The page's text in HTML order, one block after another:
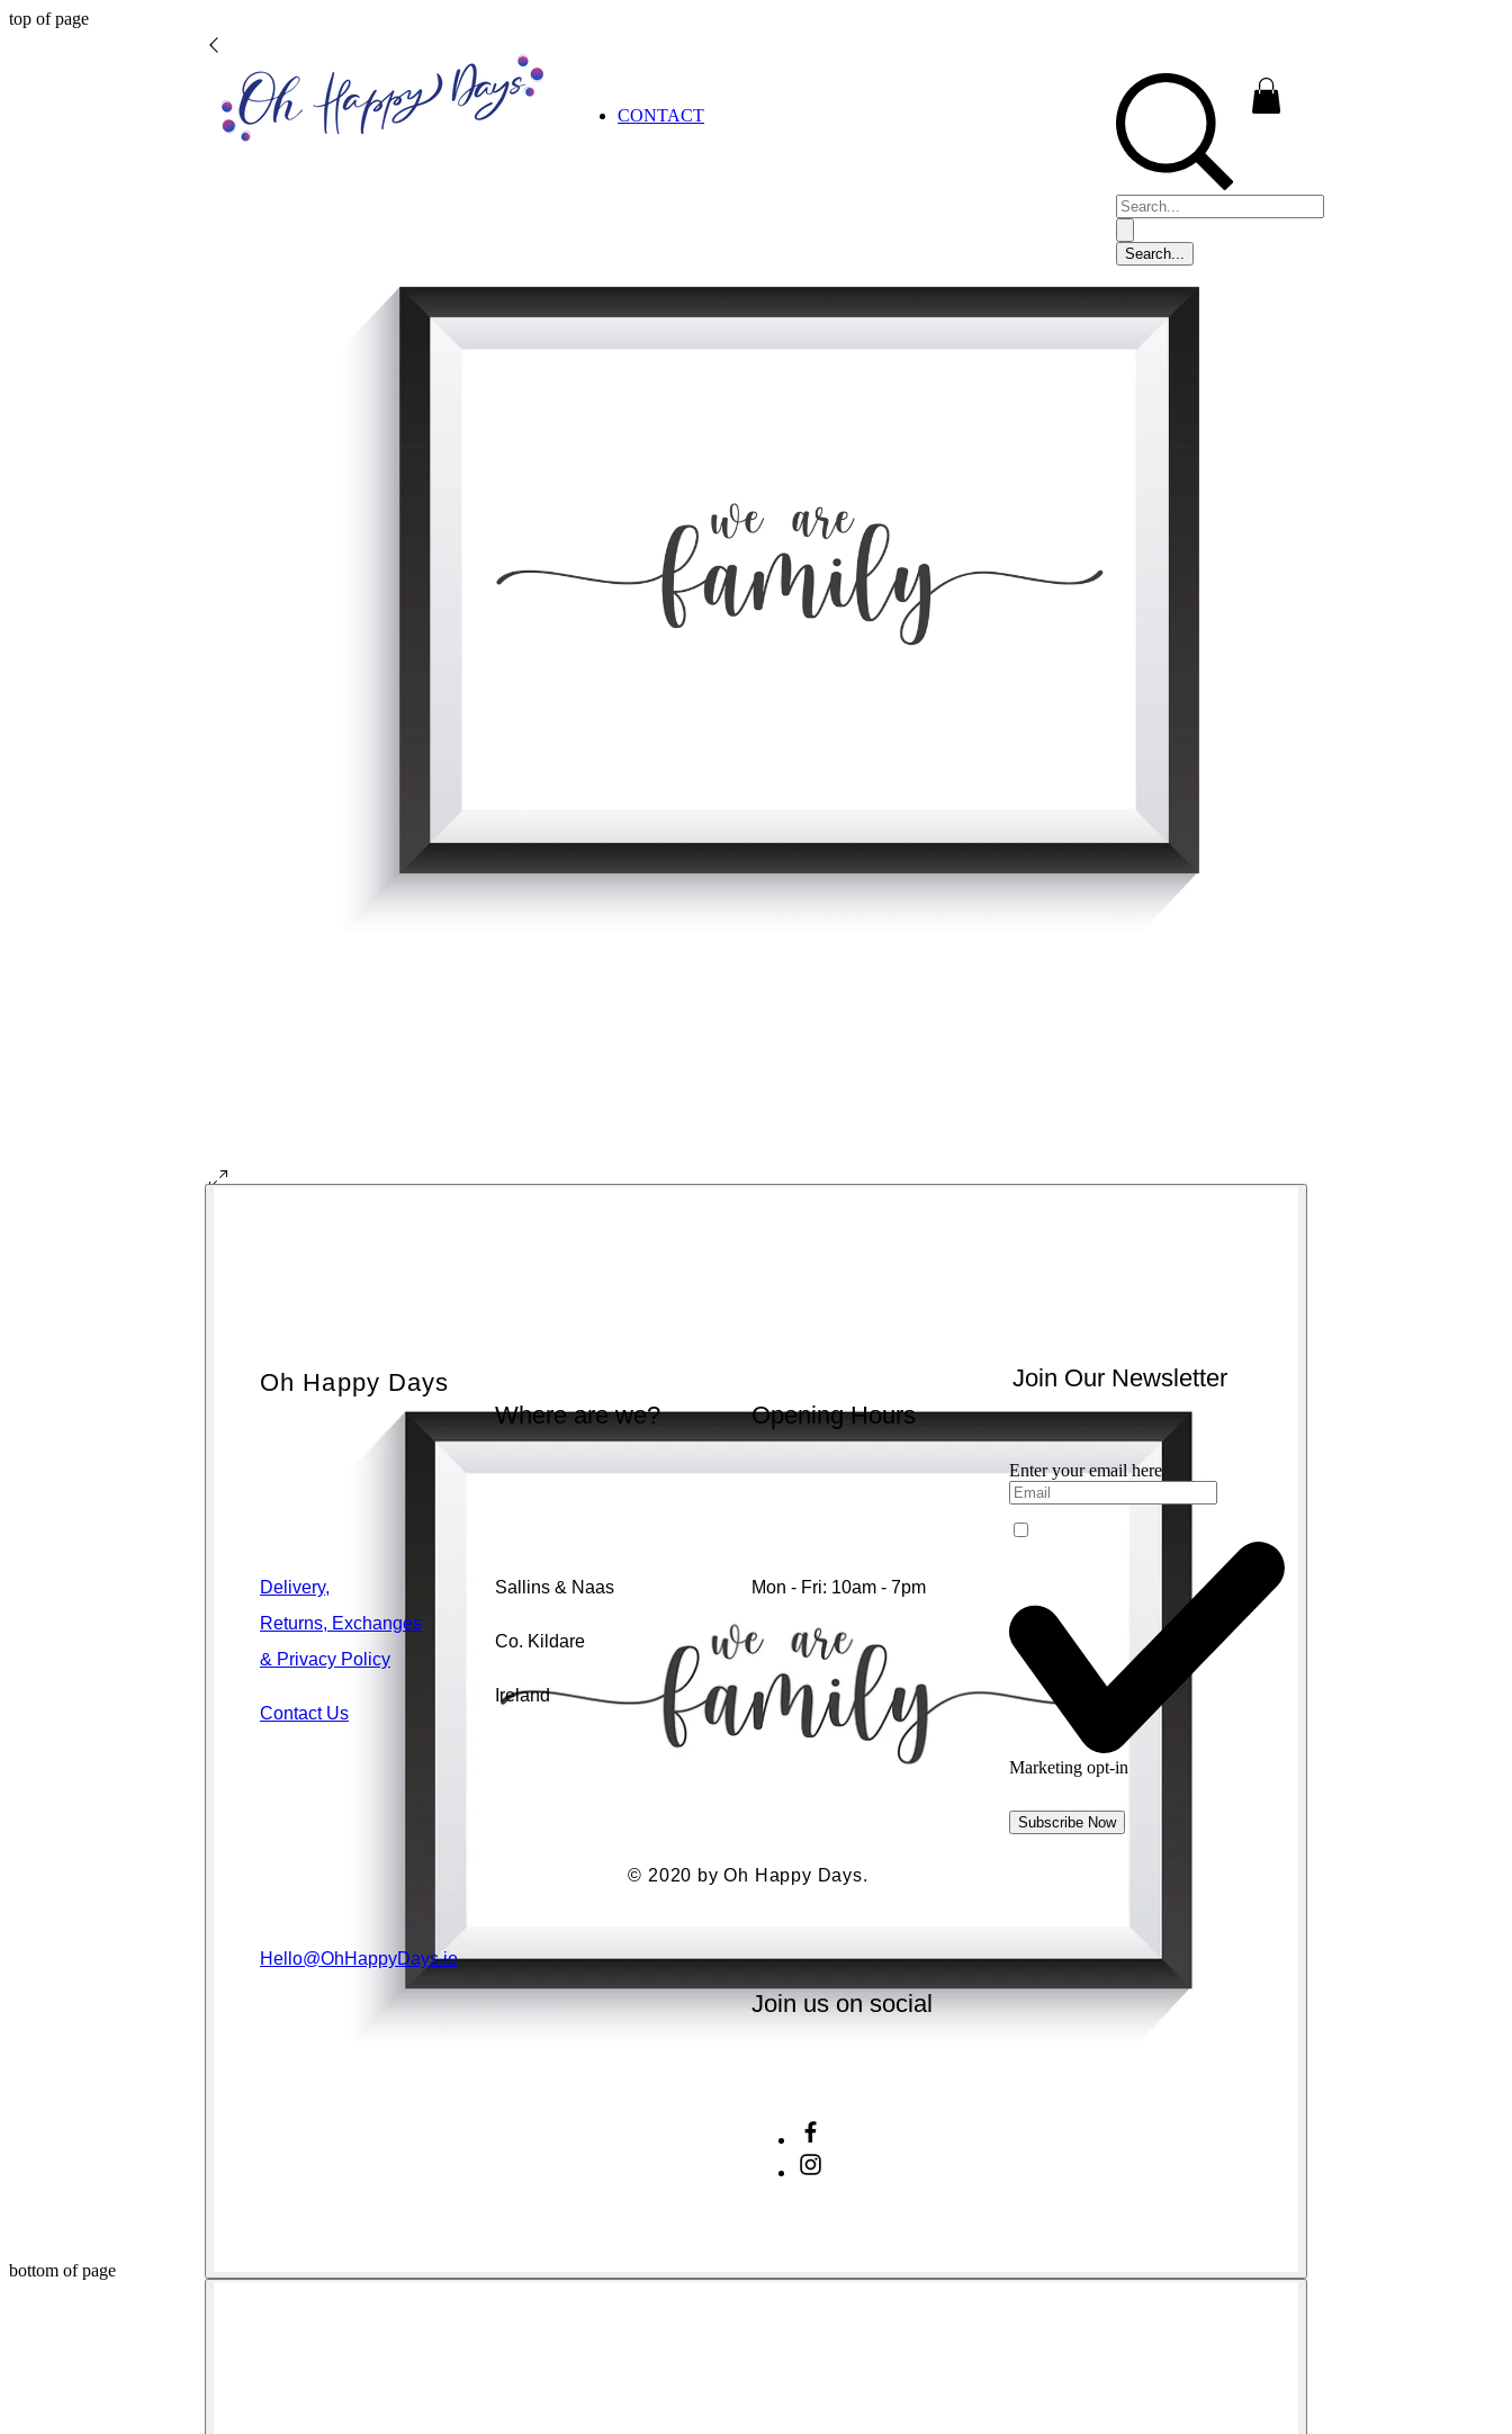
top of page
CONTACT
Oh Happy Days
Where are we?
Delivery,
Returns, Exchanges
& Privacy Policy
Contact Us
Sallins & Naas
Co. Kildare
Ireland
Opening Hours
Mon - Fri: 10am - 7pm
Join Our Newsletter
Enter your email here
Marketing opt-in
Subscribe Now
Hello@OhHappyDays.ie
Join us on social
© 2020 by Oh Happy Days.
bottom of page